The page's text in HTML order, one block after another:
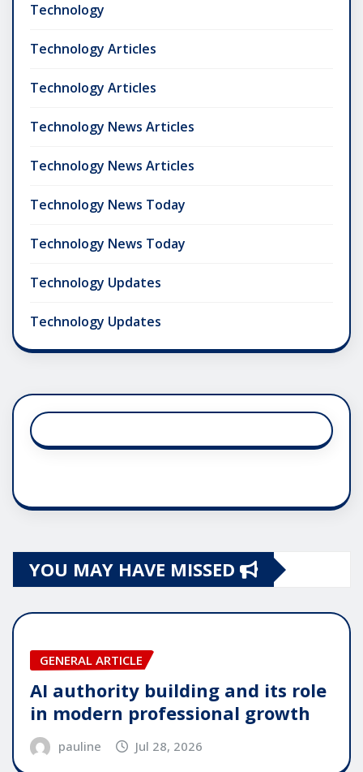
Technology
Technology Articles
Technology Articles
Technology News Articles
Technology News Articles
Technology News Today
Technology News Today
Technology Updates
Technology Updates
YOU MAY HAVE MISSED
GENERAL ARTICLE
AI authority building and its role
in modern professional growth
pauline Jul 28, 2026